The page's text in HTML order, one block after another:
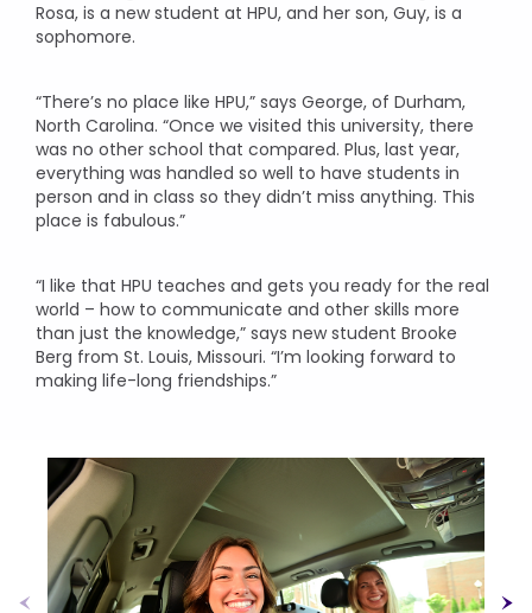
Rosa, is a new student at HPU, and her son, Guy, is a
sophomore.
“There’s no place like HPU,” says George, of Durham,
North Carolina. “Once we visited this university, there
was no other school that compared. Plus, last year,
everything was handled so well to have students in
person and in class so they didn’t miss anything. This
place is fabulous.”
“I like that HPU teaches and gets you ready for the real
world – how to communicate and other skills more
than just the knowledge,” says new student Brooke
Berg from St. Louis, Missouri. “I’m looking forward to
making life-long friendships.”